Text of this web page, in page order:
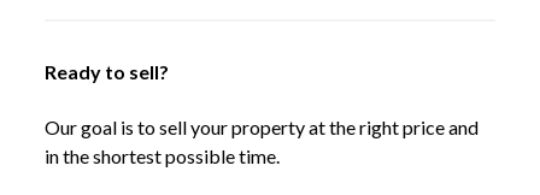
Ready to sell?
Our goal is to sell your property at the right price and
in the shortest possible time.